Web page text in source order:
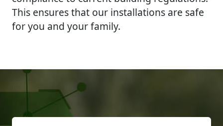
This ensures that our installations are safe
for you and your family.